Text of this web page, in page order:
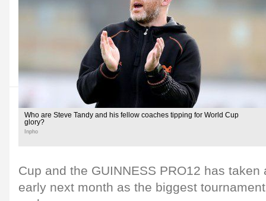
Who are Steve Tandy and his fellow coaches tipping for World Cup
glory?
Inpho
Cup and the GUINNESS PRO12 has
early next month as the biggest